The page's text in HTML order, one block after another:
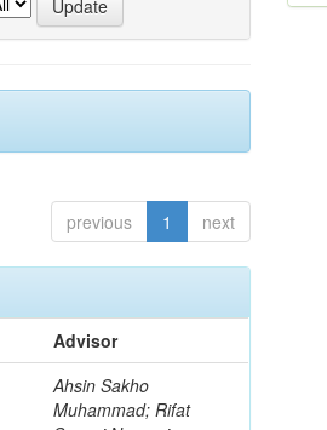
previous 1 next
Advisor
Ahsin Sakho
Muhammad; Rifat